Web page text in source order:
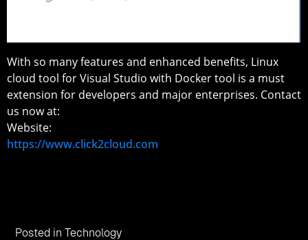
With so many features and enhanced benefits, Linux
cloud tool for Visual Studio with Docker tool is a must
extension for developers and major enterprises. Contact
us now at:
Website:
https://www.click2cloud.com
Posted in Technology